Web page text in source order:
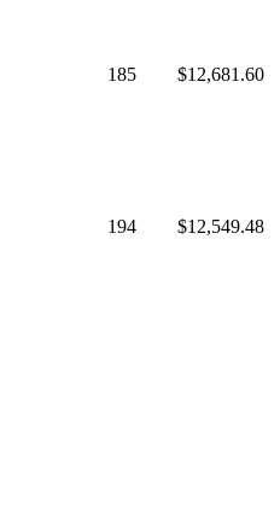
185 $12,681.60
194 $12,549.48